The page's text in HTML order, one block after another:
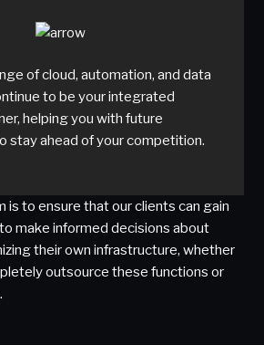
of cloud, automation, and data
to be your integrated
helping you with future
stay ahead of your competition.
is to ensure that our clients can gain
make informed decisions about
their own infrastructure, whether
outsource these functions or